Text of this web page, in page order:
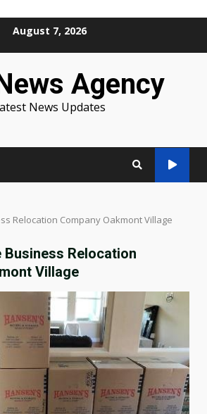
August 7, 2026
Agency
News Updates
Relocation Company Oakmont Village
Business Relocation
Village